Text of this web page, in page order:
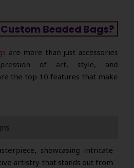
Beaded Bags?
are more than just accessories
of art, style, and
the top 10 features that make
showcasing intricate
artistry that stands out from